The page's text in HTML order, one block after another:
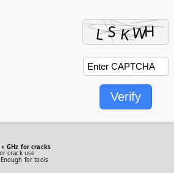
Verify
GHz for cracks
crack use
Enough for tools